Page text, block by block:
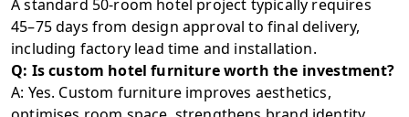
A standard 50-room hotel project typically requires
45–75 days from design approval to final delivery,
including factory lead time and installation.
Q: Is custom hotel furniture worth the investment?
A: Yes. Custom furniture improves aesthetics,